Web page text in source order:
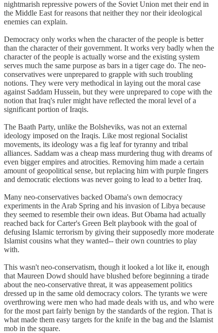
nightmarish repressive powers of the Soviet Union met their end in
the Middle East for reasons that neither they nor their ideological
enemies can explain.
Democracy only works when the character of the people is better
than the character of their government. It works very badly when the
character of the people is actually worse and the existing system
serves much the same purpose as bars in a tiger cage do. The neo-
conservatives were unprepared to grapple with such troubling
notions. They were very methodical in laying out the moral case
against Saddam Hussein, but they were unprepared to cope with the
notion that Iraq's ruler might have reflected the moral level of a
significant portion of Iraqis.
The Baath Party, unlike the Bolsheviks, was not an external
ideology imposed on the Iraqis. Like most regional Socialist
movements, its ideology was a fig leaf for tyranny and tribal
alliances. Saddam was a cheap mass murdering thug with dreams of
even bigger empires and atrocities. Removing him made a certain
amount of geopolitical sense, but replacing him with purple fingers
and democratic elections was never going to lead to a better Iraq.
Many neo-conservatives backed Obama's own democracy
experiments in the Arab Spring and his invasion of Libya because
they seemed to resemble their own ideas. But Obama had actually
reached back for Carter's Green Belt playbook with the goal of
defusing Islamic terrorism by giving their supposedly more moderate
Islamist cousins what they wanted-- their own countries to play
with.
This wasn't neo-conservatism, though it looked a lot like it, enough
that Maureen Dowd should have blushed before beginning a tirade
about the neo-conservative threat, it was appeasement politics
dressed up in the same old democracy colors. The tyrants we were
overthrowing were men who had made deals with us, and who were
for the most part fairly benign by the standards of the region. That is
what made them easy targets for the knife in the bag and the Islamist
mob in the square.